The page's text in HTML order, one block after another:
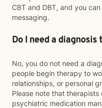
CBT and DBT, and you
messaging.
Do I need a
No, you do not need a
people begin therapy to
relationships, or personal
Please note that
psychiatric medication